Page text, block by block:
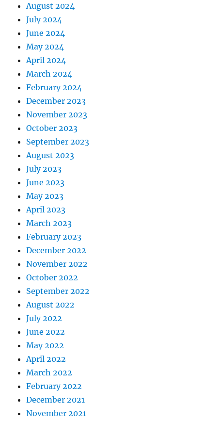
August 2024
July 2024
June 2024
May 2024
April 2024
March 2024
February 2024
December 2023
November 2023
October 2023
September 2023
August 2023
July 2023
June 2023
May 2023
April 2023
March 2023
February 2023
December 2022
November 2022
October 2022
September 2022
August 2022
July 2022
June 2022
May 2022
April 2022
March 2022
February 2022
December 2021
November 2021